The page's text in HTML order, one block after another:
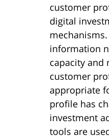
customer
digital
information
capacity and
customer
appropriate
profile has
investment
tools are